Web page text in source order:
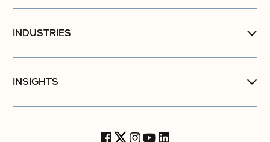
INDUSTRIES
INSIGHTS